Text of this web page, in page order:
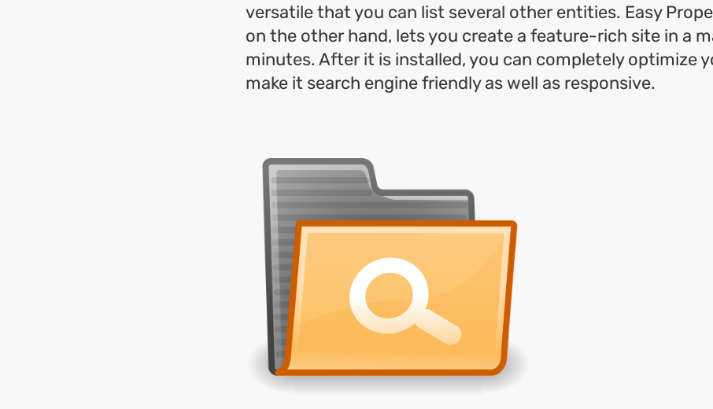
versatile that you can list several other entities. Easy
on the other hand, lets you create a feature-rich site in a
minutes. After it is installed, you can completely optimize
make it search engine friendly as well as responsive.